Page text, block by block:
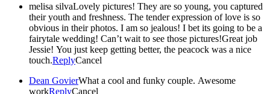
melisa silvaLovely pictures! They are so young, you captured
their youth and freshness. The tender expression of love is so
obvious in their photos. I am so jealous! I bet its going to be a
fairytale wedding! Can’t wait to see those pictures!Great job
Jessie! You just keep getting better, the peacock was a nice
touch.ReplyCancel
Dean GovierWhat a cool and funky couple. Awesome
workReplyCancel